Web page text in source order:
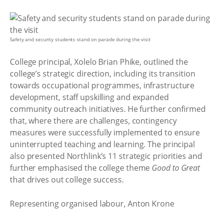
Safety and security students stand on parade during the visit
College principal, Xolelo Brian Phike, outlined the
college’s strategic direction, including its transition
towards occupational programmes, infrastructure
development, staff upskilling and expanded
community outreach initiatives. He further confirmed
that, where there are challenges, contingency
measures were successfully implemented to ensure
uninterrupted teaching and learning. The principal
also presented Northlink’s 11 strategic priorities and
further emphasised the college theme Good to Great
that drives out college success.
Representing organised labour, Anton Krone